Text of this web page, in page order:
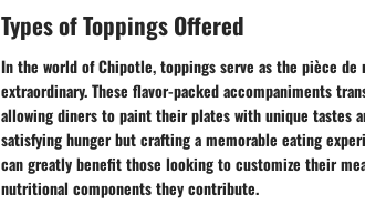
Types of Toppings Offered
In the world of Chipotle, toppings serve as the pièce
extraordinary. These flavor-packed accompaniments
allowing diners to paint their plates with unique tastes
satisfying hunger but crafting a memorable eating
can greatly benefit those looking to customize their
nutritional components they contribute.